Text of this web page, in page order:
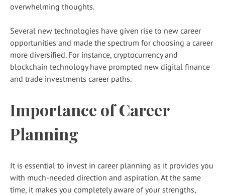
overwhelming thoughts.
Several new technologies have given rise to new career
opportunities and made the spectrum for choosing a career
more diversified. For instance, cryptocurrency and
blockchain technology have prompted new digital finance
and trade investments career paths.
Importance of Career
Planning
It is essential to invest in career planning as it provides you
with much-needed direction and aspiration. At the same
time, it makes you completely aware of your strengths,